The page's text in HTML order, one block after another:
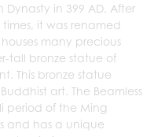
Dynasty in 399 AD. After
it was renamed
many precious
tall bronze statue of
This bronze statue
art. The Beamless
period of the Ming
and has a unique